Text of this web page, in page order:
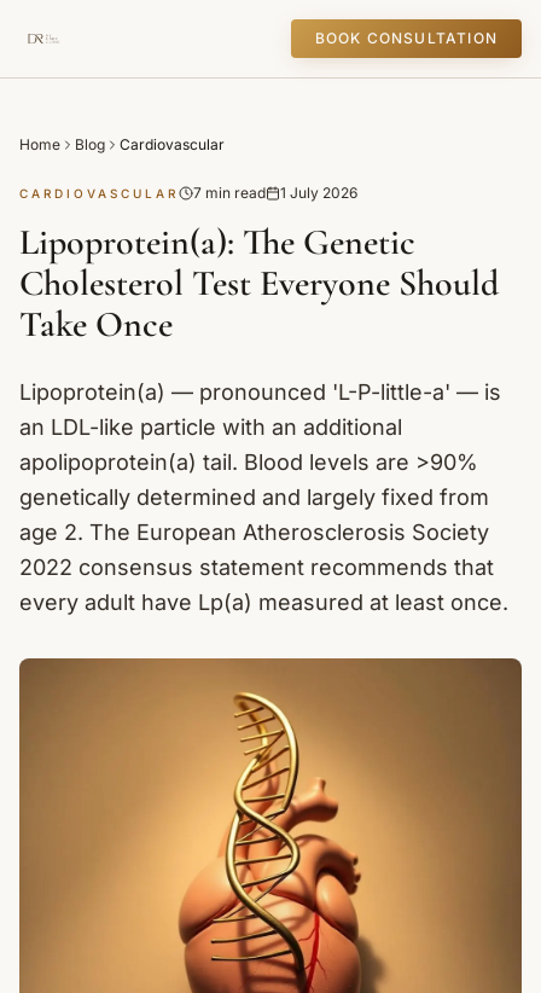
BOOK CONSULTATION
Home Blog Cardiovascular
CARDIOVASCULAR 7 min read 1 July 2026
Lipoprotein(a): The Genetic
Cholesterol Test Everyone Should
Take Once
Lipoprotein(a) — pronounced 'L-P-little-a' — is
an LDL-like particle with an additional
apolipoprotein(a) tail. Blood levels are >90%
genetically determined and largely fixed from
age 2. The European Atherosclerosis Society
2022 consensus statement recommends that
every adult have Lp(a) measured at least once.